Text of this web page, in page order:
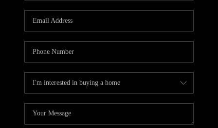
CAREERS
CONNECT
TOP AREAS
BLOG